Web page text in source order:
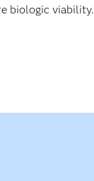
biologic viability.